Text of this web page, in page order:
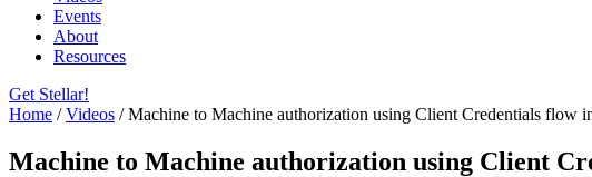
Events
About
Resources
Get Stellar!
Home / Videos / Machine to Machine authorization using Client Credentials flow
Machine to Machine authorization using Client